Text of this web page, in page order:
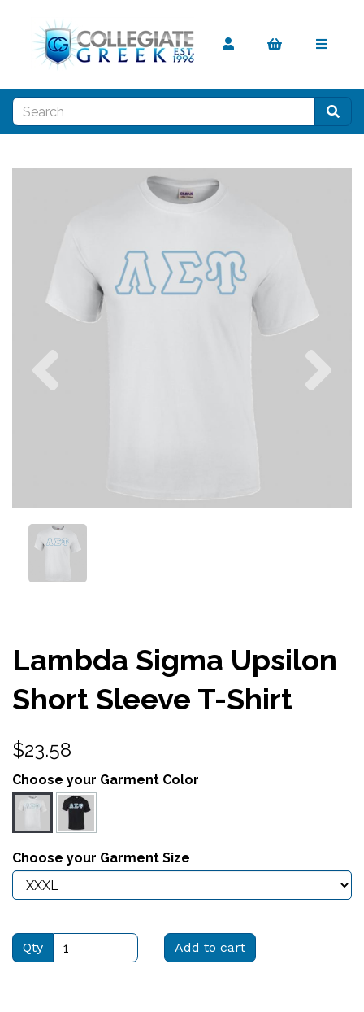
Lambda Sigma Upsilon
Short Sleeve T-Shirt
$23.58
Choose your Garment Color
Choose your Garment Size
Qty Add to cart